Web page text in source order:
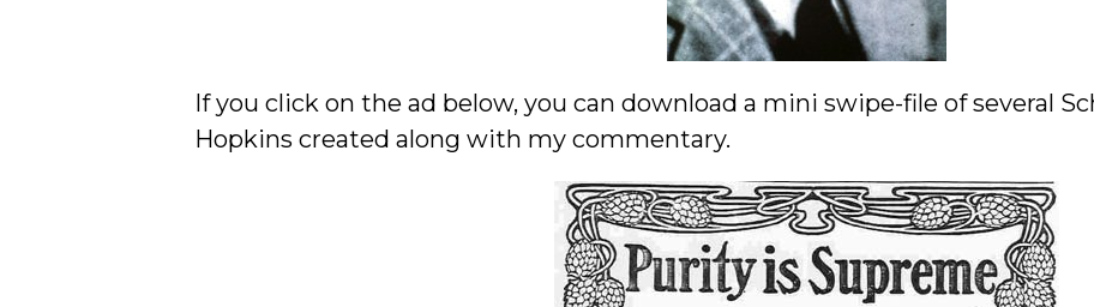
If you click on the ad below, you can download a mini swipe-file of several
Hopkins created along with my commentary.